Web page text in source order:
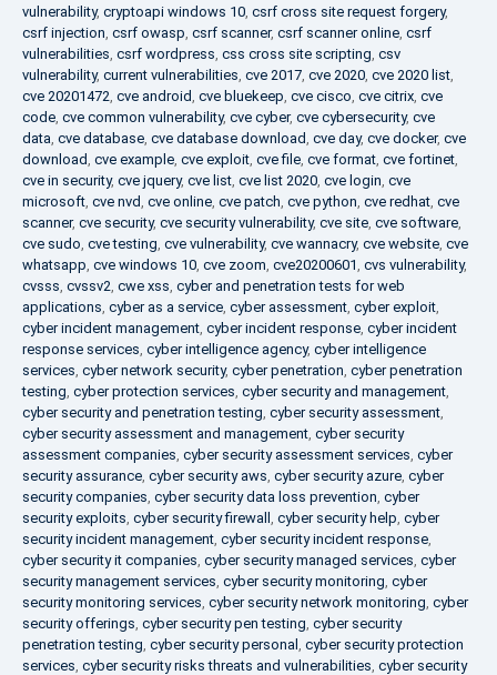
vulnerability, cryptoapi windows 10, csrf cross site request forgery,
csrf injection, csrf owasp, csrf scanner, csrf scanner online, csrf
vulnerabilities, csrf wordpress, css cross site scripting, csv
vulnerability, current vulnerabilities, cve 2017, cve 2020, cve 2020 list,
cve 20201472, cve android, cve bluekeep, cve cisco, cve citrix, cve
code, cve common vulnerability, cve cyber, cve cybersecurity, cve
data, cve database, cve database download, cve day, cve docker, cve
download, cve example, cve exploit, cve file, cve format, cve fortinet,
cve in security, cve jquery, cve list, cve list 2020, cve login, cve
microsoft, cve nvd, cve online, cve patch, cve python, cve redhat, cve
scanner, cve security, cve security vulnerability, cve site, cve software,
cve sudo, cve testing, cve vulnerability, cve wannacry, cve website, cve
whatsapp, cve windows 10, cve zoom, cve20200601, cvs vulnerability,
cvsss, cvssv2, cwe xss, cyber and penetration tests for web
applications, cyber as a service, cyber assessment, cyber exploit,
cyber incident management, cyber incident response, cyber incident
response services, cyber intelligence agency, cyber intelligence
services, cyber network security, cyber penetration, cyber penetration
testing, cyber protection services, cyber security and management,
cyber security and penetration testing, cyber security assessment,
cyber security assessment and management, cyber security
assessment companies, cyber security assessment services, cyber
security assurance, cyber security aws, cyber security azure, cyber
security companies, cyber security data loss prevention, cyber
security exploits, cyber security firewall , cyber security help, cyber
security incident management, cyber security incident response,
cyber security it companies, cyber security managed services, cyber
security management services, cyber security monitoring, cyber
security monitoring services, cyber security network monitoring, cyber
security offerings, cyber security pen testing, cyber security
penetration testing, cyber security personal , cyber security protection
services, cyber security risks threats and vulnerabilities, cyber security